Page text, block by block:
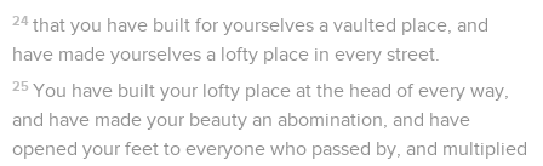
24 that you have built for yourselves a vaulted place, and
have made yourselves a lofty place in every street.
25 You have built your lofty place at the head of every way,
and have made your beauty an abomination, and have
opened your feet to everyone who passed by, and multiplied